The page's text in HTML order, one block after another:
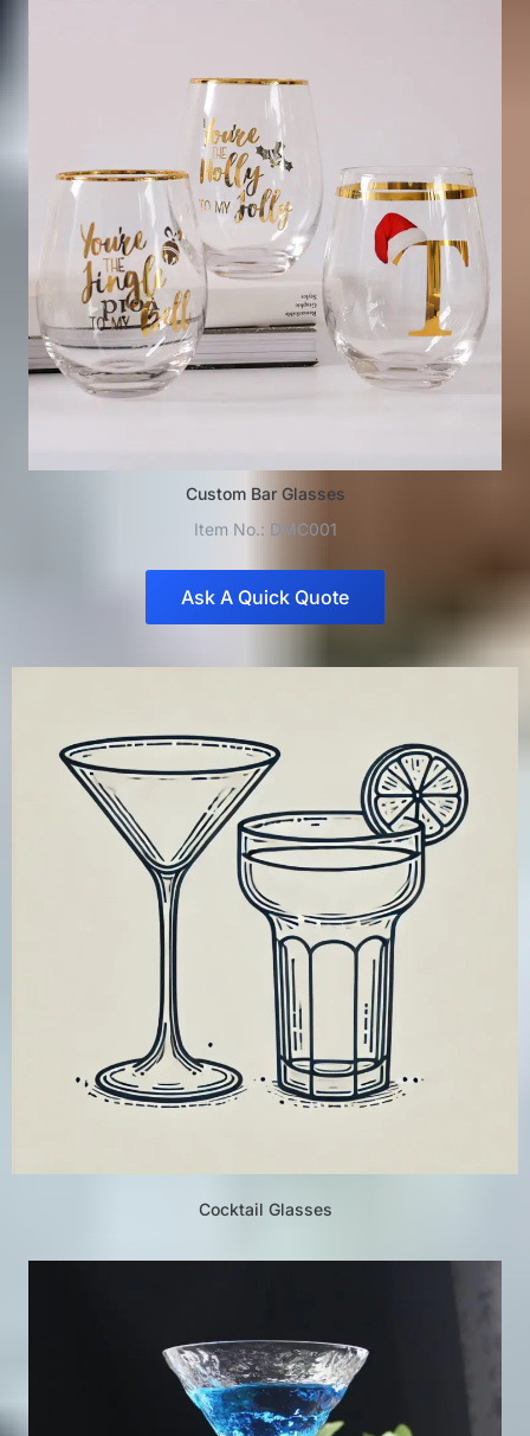
Custom Bar Glasses
Item No.: DMC001
Ask A Quick Quote
Cocktail Glasses